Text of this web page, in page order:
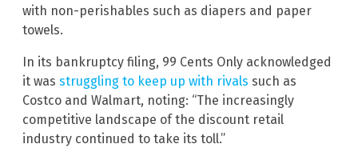
with non-perishables such as diapers and paper
towels.
In its bankruptcy filing, 99 Cents Only acknowledged
it was struggling to keep up with rivals such as
Costco and Walmart, noting: “The increasingly
competitive landscape of the discount retail
industry continued to take its toll.”